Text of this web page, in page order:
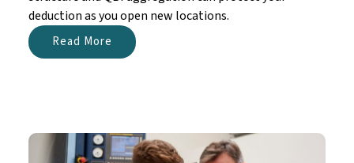
deduction as you open new locations.
Read More